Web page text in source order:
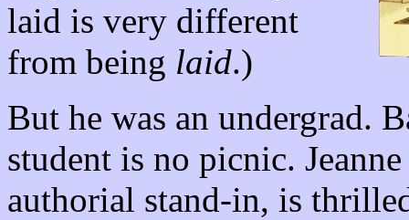
laid is very different
from being laid.)
But he was an undergrad.
student is no picnic.
authorial stand-in, is